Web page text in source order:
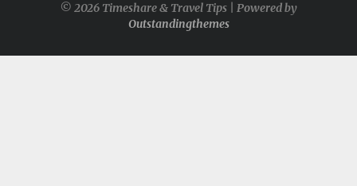
© 2026 Timeshare & Travel Tips | Powered by
Outstandingthemes